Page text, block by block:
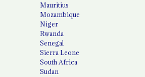
Mauritius
Mozambique
Niger
Rwanda
Senegal
Sierra Leone
South Africa
Sudan